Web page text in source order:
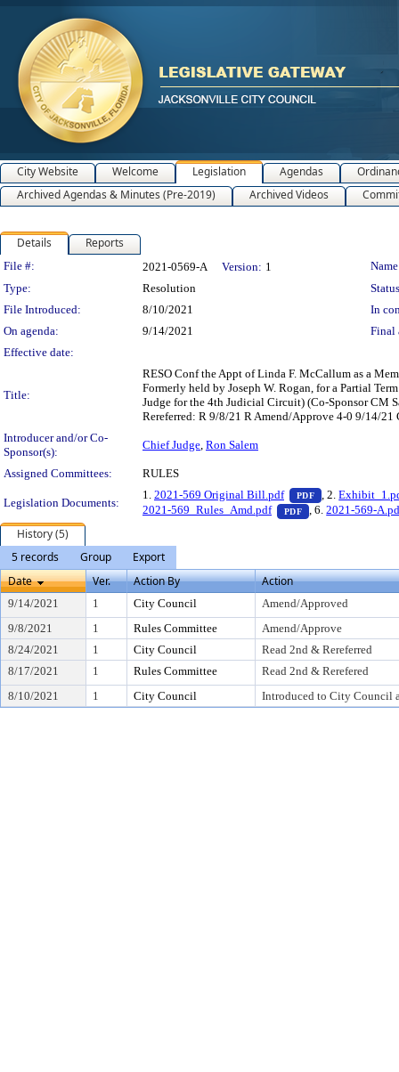
City Website Welcome Legislation Agendas
Archived Agendas & Minutes (Pre-2019)
Archived Videos
Details Reports
Legislation Details
File #: 2021-0569-A Version: 1
Type:
Resolution
File Introduced:
8/10/2021
In
On agenda:
9/14/2021
Final
Effective date:
Title:
RESO Conf the Appt of Linda F. McCallum as a
Formerly held by Joseph W. Rogan, for a Partial
Judge for the 4th Judicial Circuit) (Co-Sponsor CM
Rereferred: R 9/8/21 R Amend/Approve 4-0 9/14/21
Introducer and/or Co-
Sponsor(s):
Chief Judge, Ron Salem
Assigned Committees: RULES
Legislation Documents:
1. 2021-569 Original Bill.pdf PDF — PDF
, 2.
2021-569_Rules_Amd.pdf
PDF — PDF document,
, 6.2021-569-
History (5)
5 records
Group
Export
Date
Ver. Action By Action
9/14/2021 1 City Council
Amend/Approved
9/8/2021
1 Rules Committee
Amend/Approve
8/24/2021
1 City Council
Read 2nd & Rereferred
8/17/2021
1 Rules Committee
Read 2nd & Rerefered
8/10/2021
1 City Council Introduced to City Council